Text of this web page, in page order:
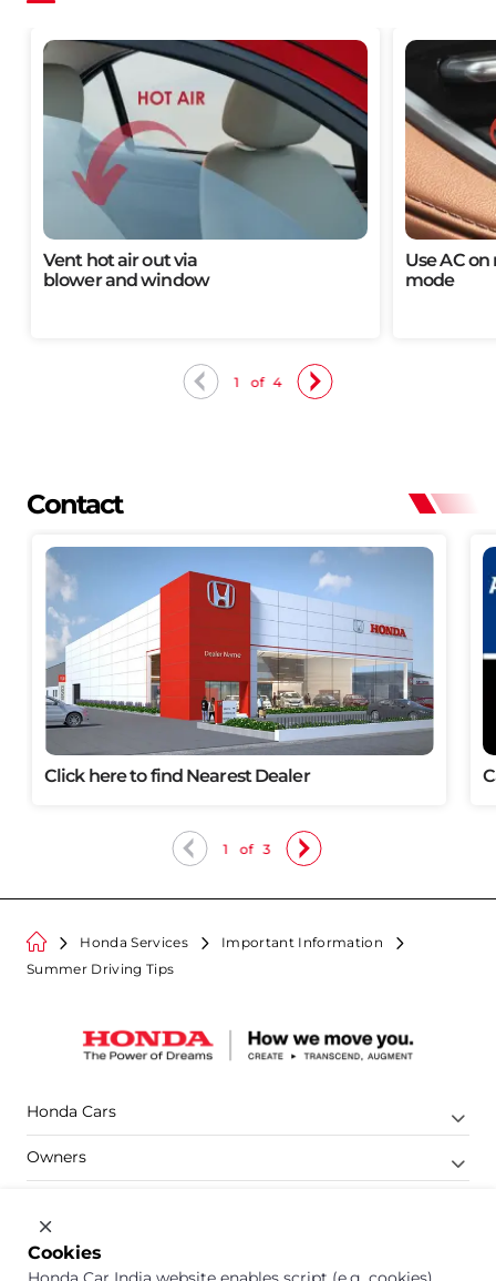
Vent hot air out via
blower and window​​
Use AC
mode​​
1 of 4
Contact
Click here to find Nearest Dealer
1 of 3
Honda Services
Important Information
Summer Driving Tips
Honda Cars
Owners
Company
Cookies